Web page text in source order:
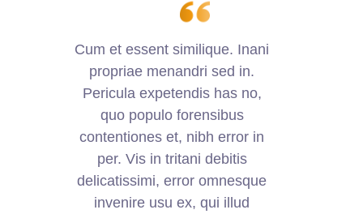
Cum et essent similique. Inani
propriae menandri sed in.
Pericula expetendis has no,
quo populo forensibus
contentiones et, nibh error in
per. Vis in tritani debitis
delicatissimi, error omnesque
invenire usu ex, qui illud